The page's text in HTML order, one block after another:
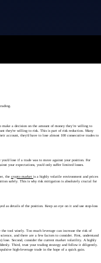
a decision on the amount of money they’re willing to
they're willing to risk. This is part of risk reduction. Many
account, they'd have to lose almost 100 consecutive trades to
lose if a trade was to move against your position. For
your expectations, you'd only suffer limited losses.
the crypto market is a highly volatile environment and prices
safely. This is why risk mitigation is absolutely crucial for
as details of the position. Keep an eye on it and use stop-loss
tool wisely. Too much leverage can increase the risk of
and there are a few factors to consider. First, understand
lose. Second, consider the current market volatility. A highly
Third, trust your trading strategy and follow it diligently.
high-leverage trade in the hope of a quick gain.